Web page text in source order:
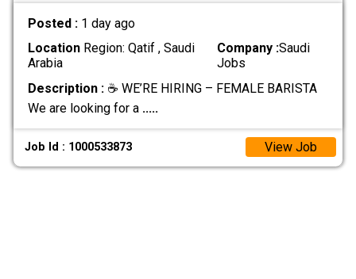
Posted : 1 day ago
LocationRegion: Qatif , Saudi
Arabia
Company :Saudi
Jobs
Description :☕ WE’RE HIRING – FEMALE BARISTA
We are looking for a .....
Job Id : 1000533873 View Job